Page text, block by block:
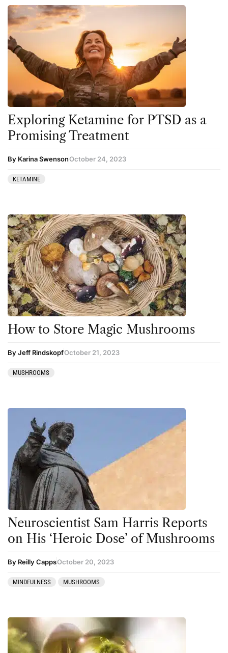
Exploring Ketamine for PTSD as a
Promising Treatment
By Karina SwensonOctober 24, 2023
KETAMINE
How to Store Magic Mushrooms
By Jeff RindskopfOctober 21, 2023
MUSHROOMS
Neuroscientist Sam Harris Reports
on His ‘Heroic Dose’ of Mushrooms
By Reilly CappsOctober 20, 2023
MINDFULNESS MUSHROOMS